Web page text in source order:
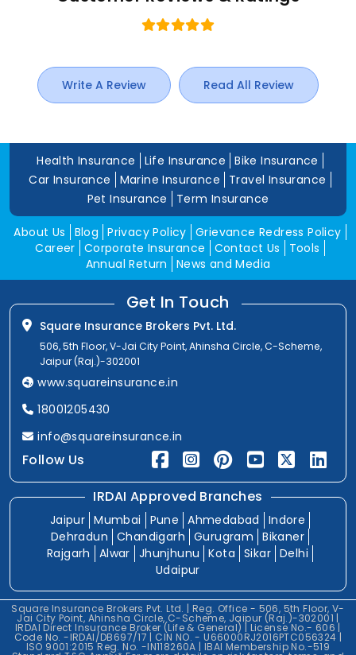
Write A Review Read All Review
Health Insurance Life Insurance
Bike Insurance
Car Insurance
Marine Insurance
Travel Insurance
Pet Insurance
Term Insurance
About Us Blog Privacy Policy Grievance Redress Policy
Career Corporate Insurance Contact Us
Tools
Annual Return
News and Media
Get In Touch
Square Insurance Brokers Pvt. Ltd.
506, 5th Floor, V-Jai City Point, Ahinsha Circle, C-Scheme,
Jaipur (Raj.)-302001
www.squareinsurance.in
18001205430
info@squareinsurance.in
Follow Us
IRDAI Approved Branches
Jaipur Mumbai Pune Ahmedabad
Indore
Dehradun
Chandigarh Gurugram
Bikaner
Rajgarh
Alwar Jhunjhunu Kota Sikar Delhi
Udaipur
Square Insurance Brokers Pvt. Ltd. | Reg. Office - 506, 5th Floor, V-
Jai City Point, Ahinsha Circle, C-Scheme, Jaipur (Raj.)-302001 |
IRDAI Direct Insurance Broker (Life & General) | License No.- 606 |
Code No. -IRDAI/DB697/17 | CIN NO. - U66000RJ2016PTC056324 |
ISO 9001:2015 Reg. No. -IN118260A | IBAI Membership No.-519